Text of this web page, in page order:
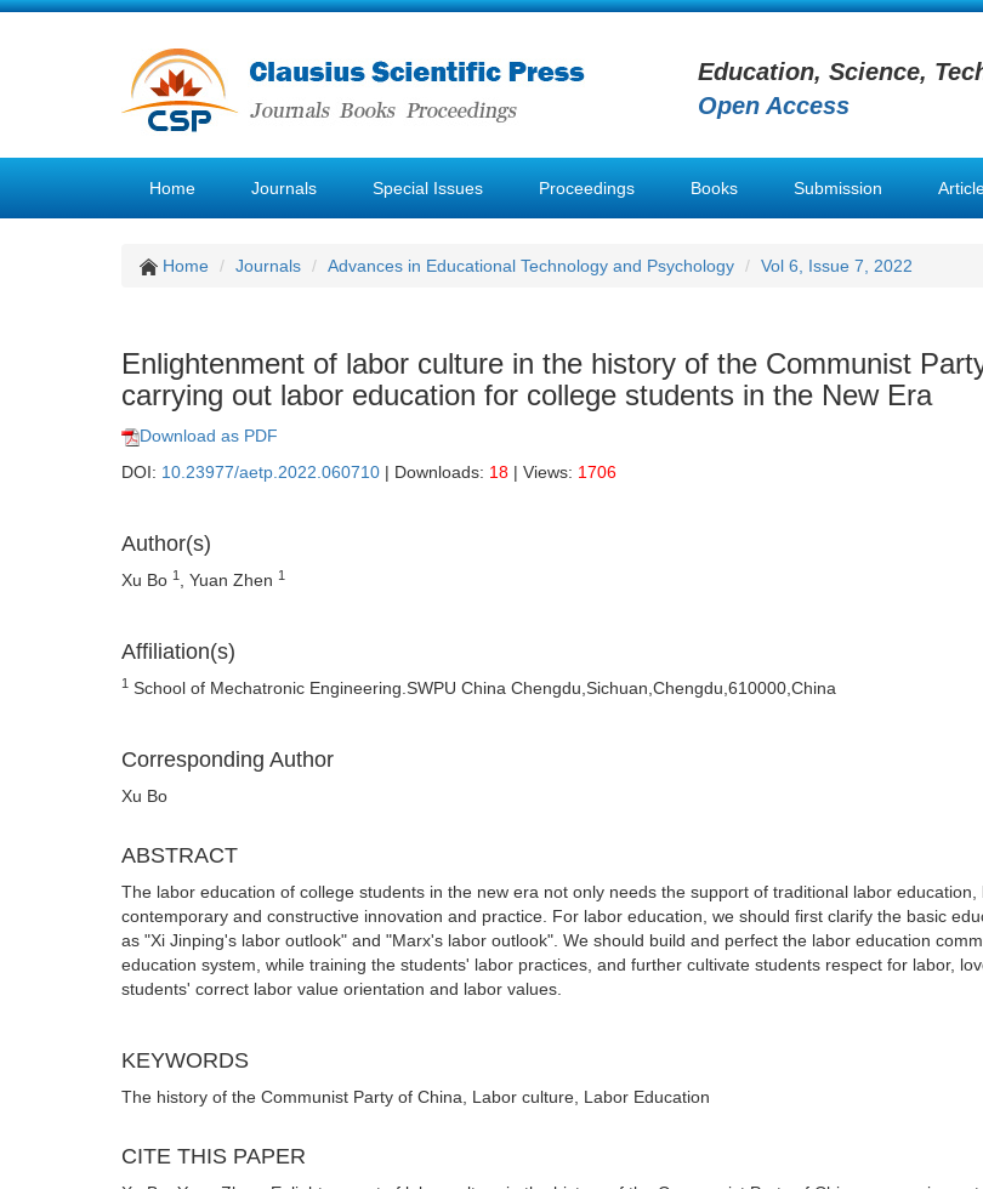
Education, Science,
Open Access
Home Journals Special Issues Proceedings Books Submission
Home Journals Advances in Educational Technology and Psychology Vol 6, Issue 7, 2022
Enlightenment of labor culture in the history of the Communist
carrying out labor education for college students in the New Era
Download as PDF
DOI: 10.23977/aetp.2022.060710 | Downloads: 18 | Views: 1706
Author(s)
Xu Bo 1 , Yuan Zhen 1
Affiliation(s)
1 School of Mechatronic Engineering.SWPU China Chengdu,Sichuan,Chengdu,610000,China
Corresponding Author
Xu Bo
ABSTRACT
The labor education of college students in the new era not only needs the support of traditional labor education,
contemporary and constructive innovation and practice. For labor education, we should first clarify the basic
as "Xi Jinping's labor outlook" and "Marx's labor outlook". We should build and perfect the labor education
education system, while training the students' labor practices, and further cultivate students respect for labor,
students' correct labor value orientation and labor values.
KEYWORDS
The history of the Communist Party of China, Labor culture, Labor Education
CITE THIS PAPER